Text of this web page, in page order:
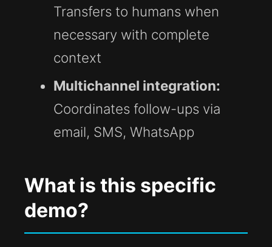
Transfers to humans when
necessary with complete
context
Multichannel integration:
Coordinates follow-ups via
email, SMS, WhatsApp
What is this specific
demo?